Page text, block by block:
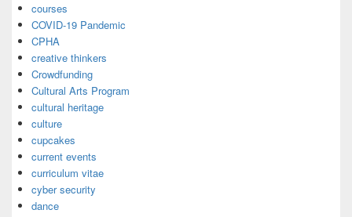
courses
COVID-19 Pandemic
CPHA
creative thinkers
Crowdfunding
Cultural Arts Program
cultural heritage
culture
cupcakes
current events
curriculum vitae
cyber security
dance